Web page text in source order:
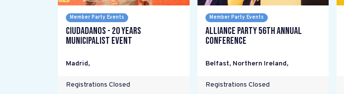
Member Party Events
Ciudadanos - 20 years
Municipalist Event
Madrid,
Registrations Closed
Member Party Events
Alliance Party 56th Annual
Conference
Belfast, Northern Ireland,
Registrations Closed